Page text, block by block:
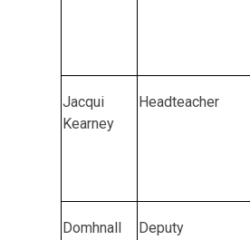
Jacqui
Kearney
Headteacher
Domhnall
Deputy